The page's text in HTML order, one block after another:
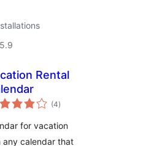
Rental
(4total
ratings
)
for vacation
any calendar that